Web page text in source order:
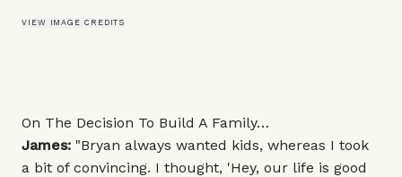
VIEW IMAGE CREDITS
On The Decision To Build A Family…
James: "Bryan always wanted kids, whereas I took
a bit of convincing. I thought, 'Hey, our life is good